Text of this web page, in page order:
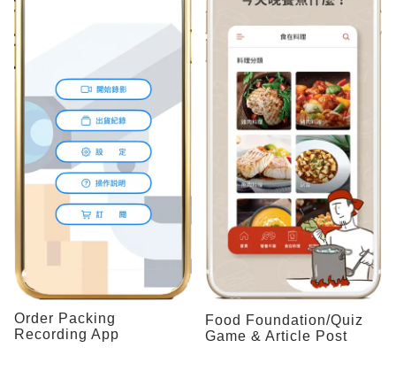
Order Packing
Recording App
Food Foundation/Quiz
Game & Article Post